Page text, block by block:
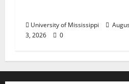
University of Mississippi
3, 2026
0